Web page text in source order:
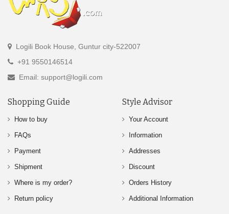
Logili Book House, Guntur city-522007
+91 9550146514
Email: support@logili.com
Shopping Guide
How to buy
FAQs
Payment
Shipment
Where is my order?
Return policy
Style Advisor
Your Account
Information
Addresses
Discount
Orders History
Additional Information